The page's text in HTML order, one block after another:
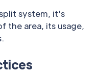
system, it's
the area, its usage,